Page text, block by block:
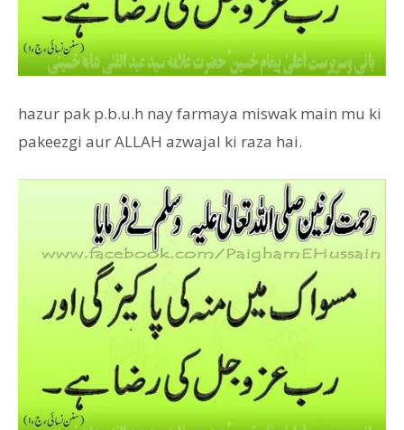
hazur pak p.b.u.h nay farmaya miswak main mu ki
pakeezgi aur ALLAH azwajal ki raza hai.